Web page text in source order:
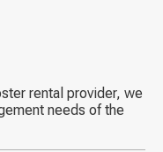
rental provider, we
needs of the